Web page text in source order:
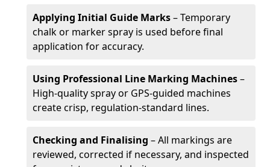
Applying Initial Guide Marks– Temporary
chalk or marker spray is used before final
application for accuracy.
Using Professional Line Marking Machines–
High-quality spray or GPS-guided machines
create crisp, regulation-standard lines.
Checking and Finalising – All markings are
reviewed, corrected if necessary, and inspected